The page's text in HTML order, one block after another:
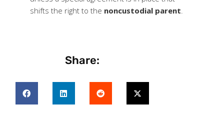
shifts the right to the noncustodial parent.
Share: